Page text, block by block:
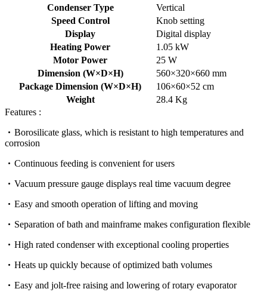
Condenser Type
Vertical
Speed Control
Knob setting
Display
Digital display
Heating Power
1.05 kW
Motor Power
25 W
Dimension (W×D×H)
560×320×660 mm
Package Dimension (W×D×H)
106×60×52 cm
Weight
28.4 Kg
Features :
Borosilicate glass, which is resistant to high temperatures and
corrosion
Continuous feeding is convenient for users
Vacuum pressure gauge displays real time vacuum degree
Easy and smooth operation of lifting and moving
Separation of bath and mainframe makes configuration flexible
High rated condenser with exceptional cooling properties
Heats up quickly because of optimized bath volumes
Easy and jolt-free raising and lowering of rotary evaporator